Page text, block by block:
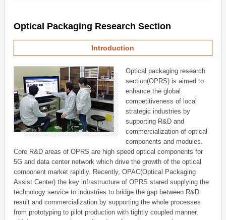
Optical Packaging Research Section
Introduction
Optical packaging research
section(OPRS) is aimed to
enhance the global
competitiveness of local
strategic industries by
supporting R&D and
commercialization of optical
components and modules.
Core R&D areas of OPRS are high speed optical components for
5G and data center network which drive the growth of the optical
component market rapidly. Recently, OPAC(Optical Packaging
Assist Center) the key infrastructure of OPRS stared supplying the
technology service to industries to bridge the gap between R&D
result and commercialization by supporting the whole processes
from prototyping to pilot production with tightly coupled manner,